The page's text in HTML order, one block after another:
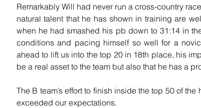
Remarkably Will had never run a cross-country
natural talent that he has shown in training are
when he had smashed his pb down to 31:14 in
conditions and pacing himself so well for a
ahead to lift us into the top 20 in 18th place, his
be a real asset to the team but also that he has a
The B team’s effort to finish inside the top 50 of
exceeded our expectations.